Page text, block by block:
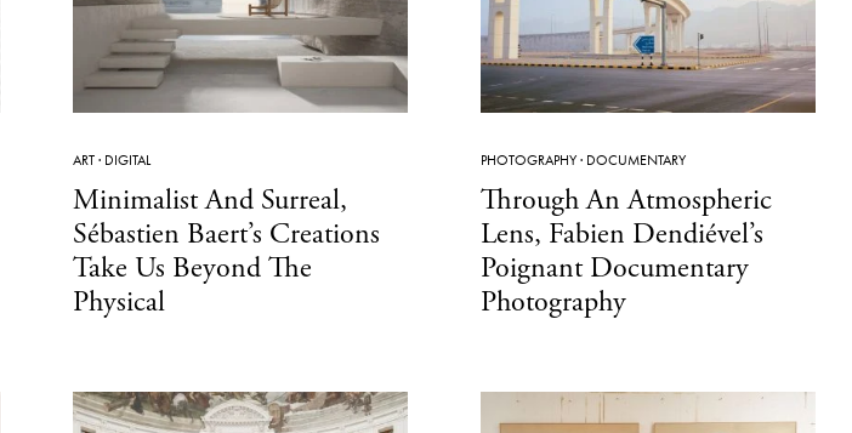
ART· DIGITAL
Minimalist And Surreal,
Sébastien Baert’s Creations
Take Us Beyond The
Physical
PHOTOGRAPHY· DOCUMENTARY
Through An Atmospheric
Lens, Fabien Dendiével’s
Poignant Documentary
Photography